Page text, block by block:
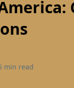
min read